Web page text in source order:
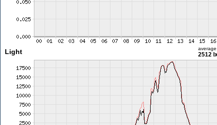
Light average
2512